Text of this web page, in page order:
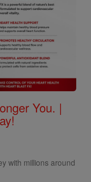
You. |
with millions around